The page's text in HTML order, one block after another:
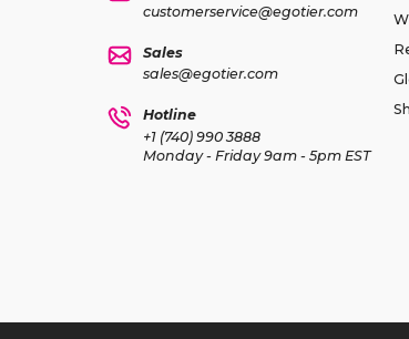
customerservice@egotier.com
Sales
sales@egotier.com
Hotline
+1 (740) 990 3888
Monday - Friday 9am - 5pm EST